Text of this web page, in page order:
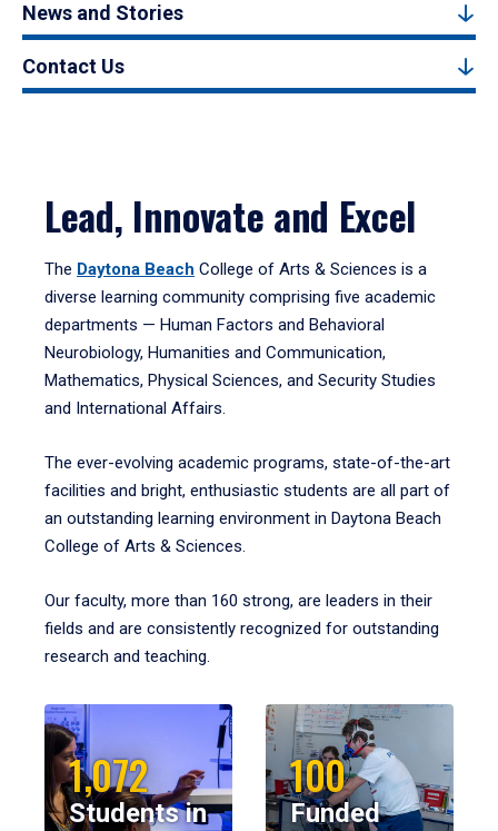
News and Stories
Contact Us
Lead, Innovate and Excel
The Daytona Beach College of Arts & Sciences is a
diverse learning community comprising five academic
departments — Human Factors and Behavioral
Neurobiology, Humanities and Communication,
Mathematics, Physical Sciences, and Security Studies
and International Affairs.
The ever-evolving academic programs, state-of-the-art
facilities and bright, enthusiastic students are all part of
an outstanding learning environment in Daytona Beach
College of Arts & Sciences.
Our faculty, more than 160 strong, are leaders in their
fields and are consistently recognized for outstanding
research and teaching.
1,072
Students in
100
Funded